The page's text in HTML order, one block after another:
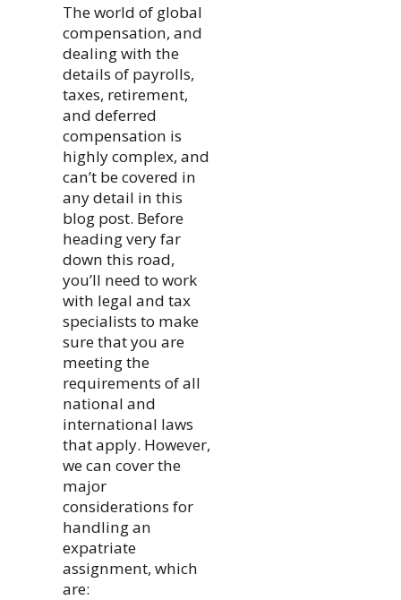
The world of global
compensation, and
dealing with the
details of payrolls,
taxes, retirement,
and deferred
compensation is
highly complex, and
can’t be covered in
any detail in this
blog post. Before
heading very far
down this road,
you’ll need to work
with legal and tax
specialists to make
sure that you are
meeting the
requirements of all
national and
international laws
that apply. However,
we can cover the
major
considerations for
handling an
expatriate
assignment, which
are: